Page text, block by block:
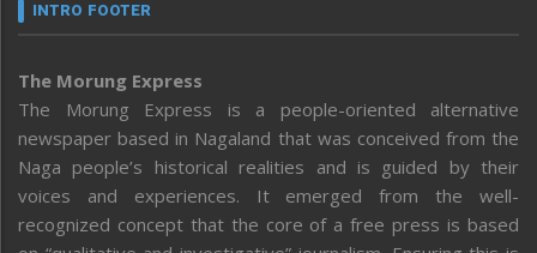
INTRO FOOTER
The Morung Express
The Morung Express is a people-oriented alternative
newspaper based in Nagaland that was conceived from the
Naga people’s historical realities and is guided by their
voices and experiences. It emerged from the well-
recognized concept that the core of a free press is based